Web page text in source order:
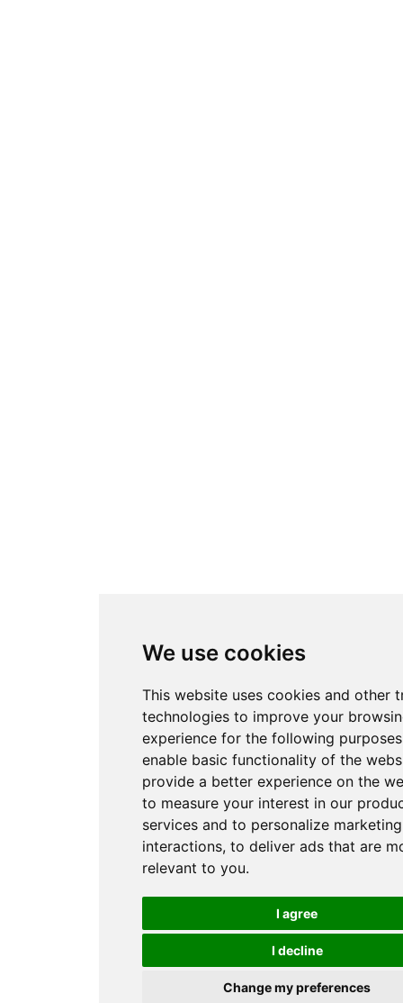
We use cookies
This website uses cookies and other
technologies to improve your
experience for the following
enable basic functionality of the
provide a better experience on the
to measure your interest in our
services and to personalize marketing
interactions, to deliver ads that are
relevant to you.
I agree
I decline
Change my preferences